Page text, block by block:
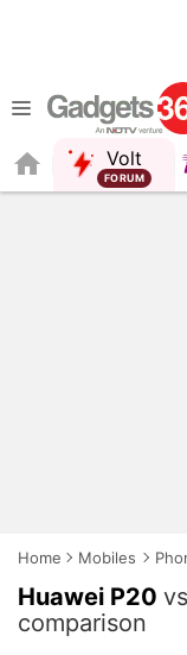
Volt
FORUM
Home Mobiles
Huawei P20 vs
comparison